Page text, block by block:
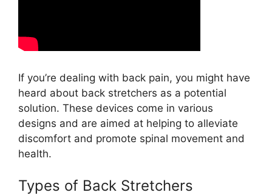
If you’re dealing with back pain, you might have
heard about back stretchers as a potential
solution. These devices come in various
designs and are aimed at helping to alleviate
discomfort and promote spinal movement and
health.
Types of Back Stretchers